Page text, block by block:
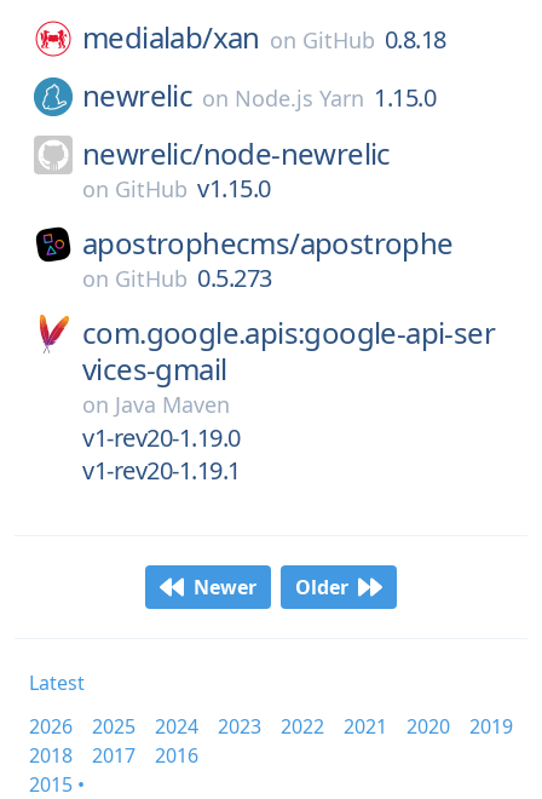
medialab/xan on GitHub 0.8.18
newrelic on Node.js Yarn 1.15.0
newrelic/node-newrelic
on GitHub v1.15.0
apostrophecms/apostrophe
on GitHub 0.5.273
com.google.apis:google-api-ser
vices-gmail
on Java Maven
v1-rev20-1.19.0
v1-rev20-1.19.1
Newer Older
Latest
2026
2025 2024 2023 2022 2021 2020
2019
2018
2017
2016
2015 •